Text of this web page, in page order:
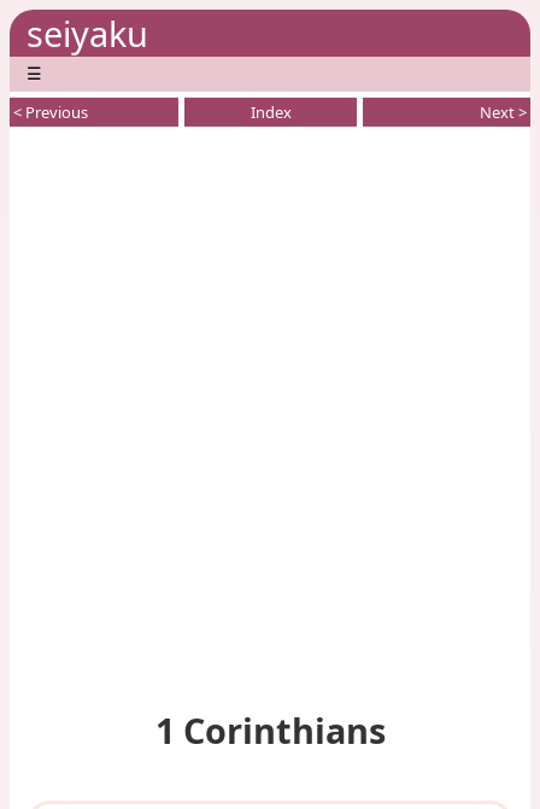
seiyaku
☰
< Previous Index Next >
1 Corinthians